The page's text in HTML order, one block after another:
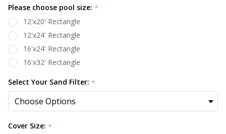
Please choose pool size: *
12'x20' Rectangle
12'x24' Rectangle
16'x24' Rectangle
16'x32' Rectangle
Select Your Sand Filter: *
Cover Size: *